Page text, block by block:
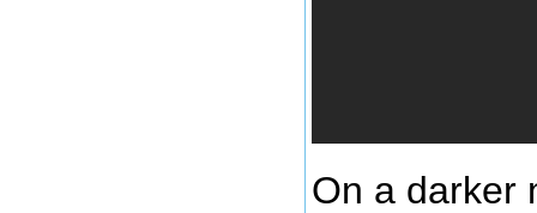
On a darker